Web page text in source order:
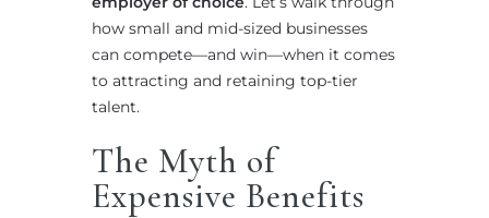
how small and mid-sized businesses
can compete—and win—when it comes
to attracting and retaining top-tier
talent.
The Myth of
Expensive Benefits